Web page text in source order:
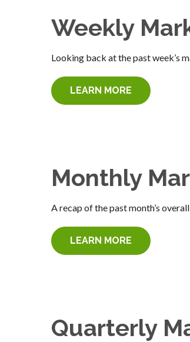
Weekly
Looking back at the past week’s
LEARN MORE
Monthly
A recap of the past month’s
LEARN MORE
Quarterly